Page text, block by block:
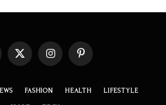
X
InstagramPinterest
FASHION HEALTH LIFESTYLE